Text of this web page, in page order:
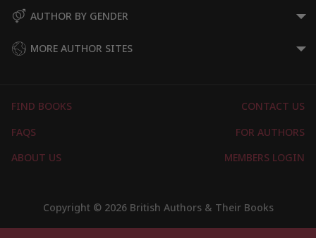
Show More
AUTHOR BY GENDER
MORE AUTHOR SITES
Copyright © 2026 British Authors & Their Books
FIND BOOKS
CONTACT US
FAQS
FOR AUTHORS
ABOUT US
MEMBERS LOGIN